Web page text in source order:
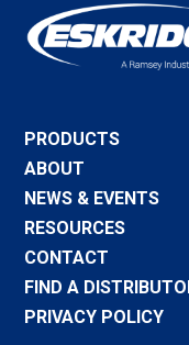
PRODUCTS
ABOUT
NEWS & EVENTS
RESOURCES
CONTACT
FIND A
PRIVACY POLICY